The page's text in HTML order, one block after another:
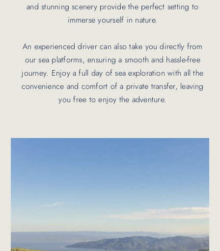
and stunning scenery provide the perfect setting to
immerse yourself in nature.
An experienced driver can also take you directly from
our sea platforms, ensuring a smooth and hassle-free
journey. Enjoy a full day of sea exploration with all the
convenience and comfort of a private transfer, leaving
you free to enjoy the adventure.